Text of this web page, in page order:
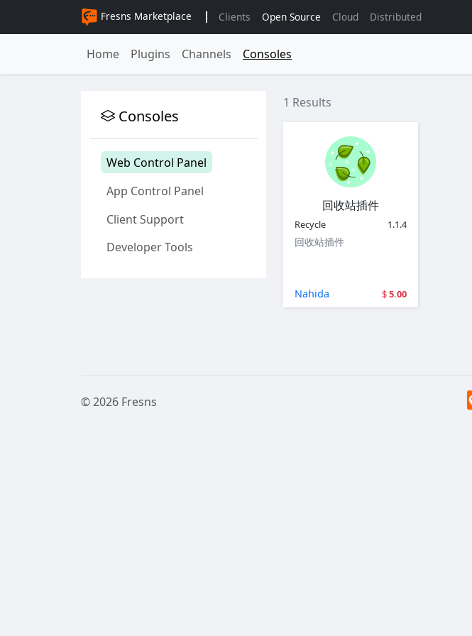
Fresns Marketplace Clients Open Source Cloud Distributed
Home Plugins Channels Consoles
Consoles
Web Control Panel
App Control Panel
Client Support
Developer Tools
1 Results
回收站插件
Recycle 1.1.4
回收站插件
Nahida 5.00
© 2026 Fresns